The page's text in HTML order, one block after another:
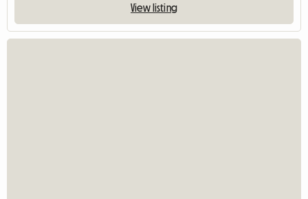
View listing